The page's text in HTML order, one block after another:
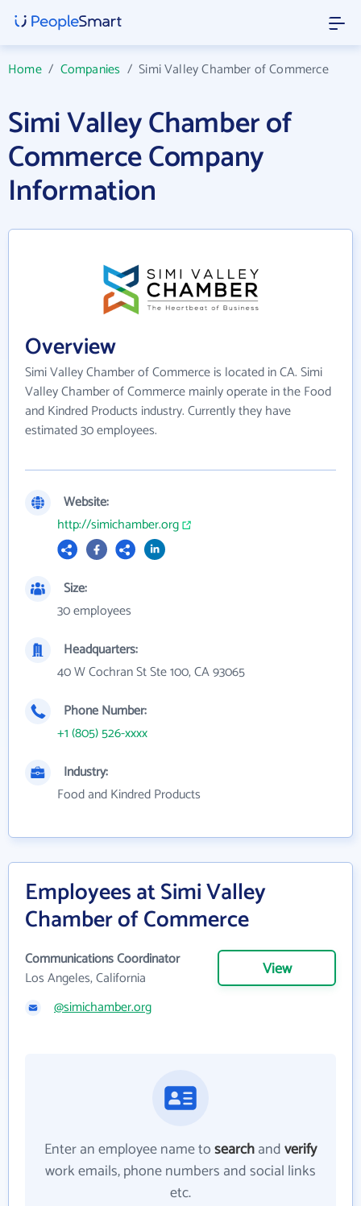
Home/ Companies /Simi Valley Chamber of Commerce
Simi Valley Chamber of
Commerce Company
Information
Overview
Simi Valley Chamber of Commerce is located in CA. Simi
Valley Chamber of Commerce mainly operate in the Food
and Kindred Products industry. Currently they have
estimated 30 employees.
Website:
http://simichamber.org
Size:
30 employees
Headquarters:
40 W Cochran St Ste 100, CA 93065
Phone Number:
+1 (805) 526-xxxx
Industry:
Food and Kindred Products
Employees at Simi Valley
Chamber of Commerce
Communications Coordinator
Los Angeles, California
View
@simichamber.org
Enter an employee name tosearchandverify
work emails, phone numbers and social links
etc.